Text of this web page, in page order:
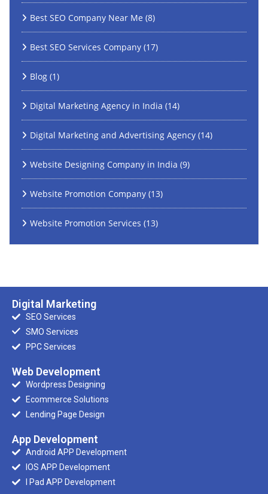
Best SEO Company Near Me (8)
Best SEO Services Company (17)
Blog (1)
Digital Marketing Agency in India (14)
Digital Marketing and Advertising Agency (14)
Website Designing Company in India (9)
Website Promotion Company (13)
Website Promotion Services (13)
Digital Marketing
SEO Services
SMO Services
PPC Services
Web Development
Wordpress Designing
Ecommerce Solutions
Lending Page Design
App Development
Android APP Development
IOS APP Development
I Pad APP Development